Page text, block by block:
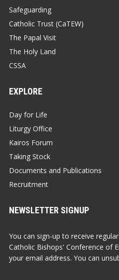
Safeguarding
Catholic Trust (CaTEW)
The Papal Visit
The Holy Land
CSSA
EXPLORE
Day for Life
Liturgy Office
Kairos Forum
Taking Stock
Documents and Publications
Recruitment
NEWSLETTER SIGNUP
You can sign-up to receive
Catholic Bishops' Conference of
your email address. You can